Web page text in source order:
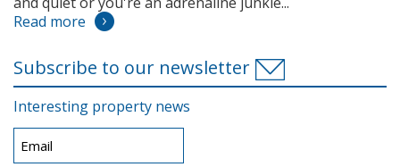
Read more
Subscribe to our newsletter
Interesting property news